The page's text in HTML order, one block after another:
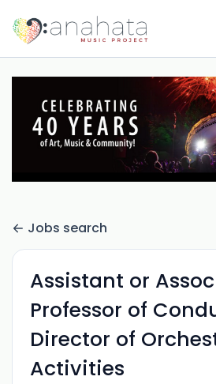
Jobs search
Assistant or
Professor of
Director of
Activities